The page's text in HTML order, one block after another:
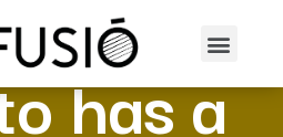
has a